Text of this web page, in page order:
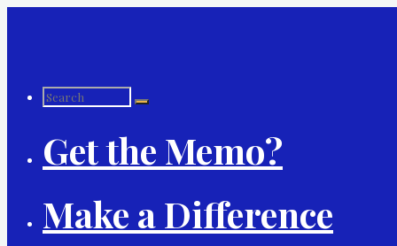
Search
for:
Get the Memo?
Make a Difference